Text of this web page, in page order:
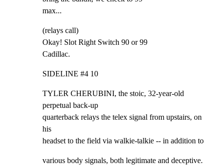
max...
(relays call)
Okay! Slot Right Switch 90 or 99
Cadillac.
SIDELINE #4 10
TYLER CHERUBINI, the stoic, 32-year-old
perpetual back-up
quarterback relays the telex signal from upstairs, on
his
headset to the field via walkie-talkie -- in addition to
various body signals, both legitimate and deceptive.